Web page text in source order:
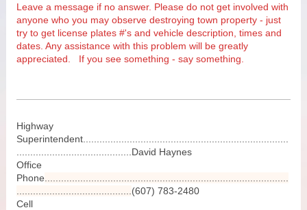
Leave a message if no answer. Please do not get involved with
anyone who you may observe destroying town property - just
try to get license plates #'s and vehicle description, times and
dates. Any assistance with this problem will be greatly
appreciated. If you see something - say something.
Highway
Superintendent...........................................................................
..........................................David Haynes
Office
Phone
(607) 783-2480
Cell